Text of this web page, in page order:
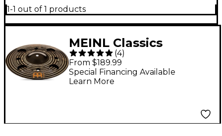
1-1 out of 1 products
MEINL Classics
Custom Dark Trash
Stack Cymbal Pair 12
in.
(4)
From $189.99
Special Financing Available
Learn More